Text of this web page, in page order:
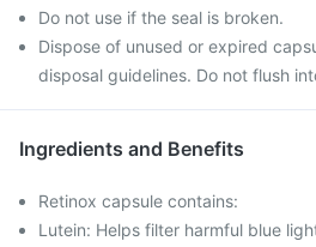
Do not use if the seal is broken.
Dispose of unused or expired
disposal guidelines. Do not flush
Ingredients and Benefits
Retinox capsule contains:
Lutein: Helps filter harmful blue